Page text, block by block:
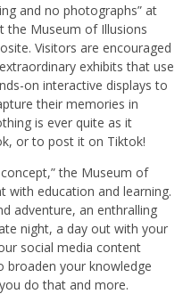
and no photographs” at
the Museum of Illusions
Visitors are encouraged
exhibits that use
on interactive displays to
their memories in
is ever quite as it
or to post it on Tiktok!
the Museum of
with education and learning.
adventure, an enthralling
night, a day out with your
social media content
broaden your knowledge
do that and more.